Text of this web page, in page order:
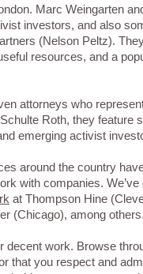
Marc Weingarten
investors, and also
(Nelson Peltz).
resources, and a
attorneys who
Roth, they feature
emerging activist
around the country
with companies.
at Thompson Hine
(Chicago), among
decent work. Browse
that you respect and